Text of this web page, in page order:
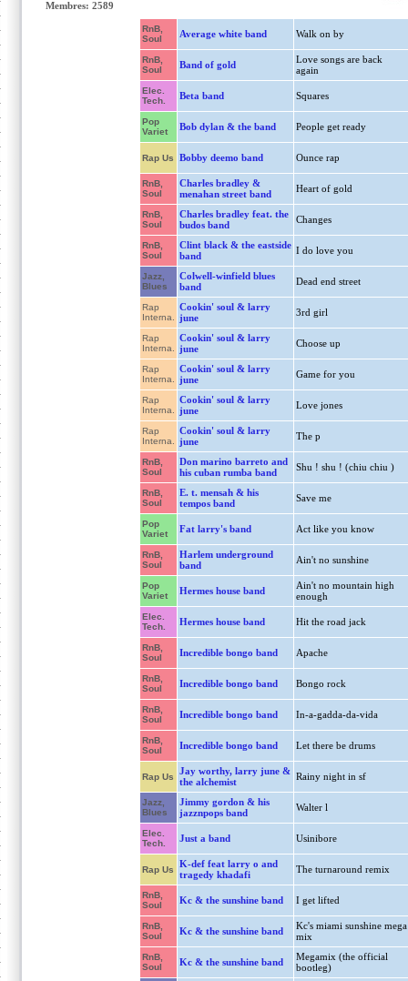
Membres: 2589
RnB,
Soul
Average white band Walk on by
RnB,
Soul
Band of gold
Love songs are back
again
Elec.
Tech.
Beta band Squares
Pop
Variet
Bob dylan & the band People get ready
Rap Us Bobby deemo band Ounce rap
RnB,
Soul
Charles bradley &
menahan street band
Heart of gold
RnB,
Soul
Charles bradley feat. the
budos band
Changes
RnB,
Soul
Clint black & the eastside
band
I do love you
Jazz,
Blues
Colwell-winfield blues
band
Dead end street
Rap
Interna.
Cookin' soul & larry
june
3rd girl
Rap
Interna.
Cookin' soul & larry
june
Choose up
Rap
Interna.
Cookin' soul & larry
june
Game for you
Rap
Interna.
Cookin' soul & larry
june
Love jones
Rap
Interna.
Cookin' soul & larry
june
The p
RnB,
Soul
Don marino barreto and
his cuban rumba band
Shu ! shu ! (chiu chiu )
RnB,
Soul
E. t. mensah & his
tempos band
Save me
Pop
Variet
Fat larry's band Act like you know
RnB,
Soul
Harlem underground
band
Ain't no sunshine
Pop
Variet
Hermes house band
Ain't no mountain high
enough
Elec.
Tech.
Hermes house band Hit the road jack
RnB,
Soul
Incredible bongo band Apache
RnB,
Soul
Incredible bongo band Bongo rock
RnB,
Soul
Incredible bongo band In-a-gadda-da-vida
RnB,
Soul
Incredible bongo band Let there be drums
Rap Us
Jay worthy, larry june &
the alchemist
Rainy night in sf
Jazz,
Blues
Jimmy gordon & his
jazznpops band
Walter l
Elec.
Tech.
Just a band Usinibore
Rap Us
K-def feat larry o and
tragedy khadafi
The turnaround remix
RnB,
Soul
Kc & the sunshine band I get lifted
RnB,
Soul
Kc & the sunshine band
Kc's miami sunshine mega
mix
RnB,
Soul
Kc & the sunshine band
Megamix (the official
bootleg)